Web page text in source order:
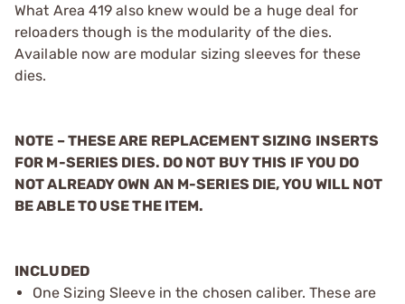
What Area 419 also knew would be a huge deal for
reloaders though is the modularity of the dies.
Available now are modular sizing sleeves for these
dies.
NOTE – THESE ARE REPLACEMENT SIZING INSERTS
FOR M-SERIES DIES. DO NOT BUY THIS IF YOU DO
NOT ALREADY OWN AN M-SERIES DIE, YOU WILL NOT
BE ABLE TO USE THE ITEM.
INCLUDED
One Sizing Sleeve in the chosen caliber. These are